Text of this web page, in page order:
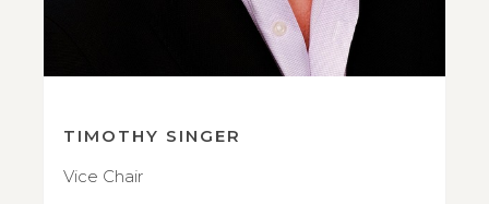
TIMOTHY SINGER
Vice Chair